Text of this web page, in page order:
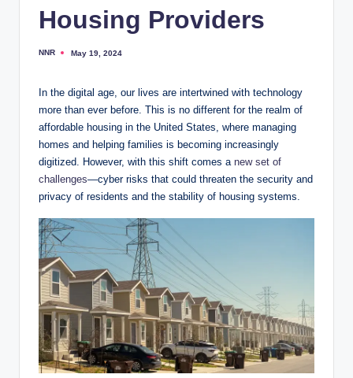
Housing Providers
Posted
NNR May 19, 2024
In the digital age, our lives are intertwined with technology
more than ever before. This is no different for the realm of
affordable housing in the United States, where managing
homes and helping families is becoming increasingly
digitized. However, with this shift comes a new set of
challenges—cyber risks that could threaten the security and
privacy of residents and the stability of housing systems.